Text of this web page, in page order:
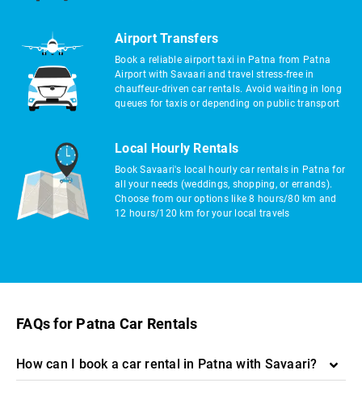
Airport Transfers
Book a reliable airport taxi in Patna from Patna
Airport with Savaari and travel stress-free in
chauffeur-driven car rentals. Avoid waiting in long
queues for taxis or depending on public transport
Local Hourly Rentals
Book Savaari's local hourly car rentals in Patna for
all your needs (weddings, shopping, or errands).
Choose from our options like 8 hours/80 km and
12 hours/120 km for your local travels
FAQs for Patna Car Rentals
How can I book a car rental in Patna with Savaari?